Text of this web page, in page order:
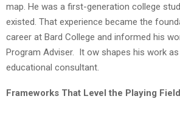
map. He was a first-generation college
existed. That experience became the
career at Bard College and informed his
Program Adviser. It ow shapes his work
educational consultant.
Frameworks That Level the Playing Field